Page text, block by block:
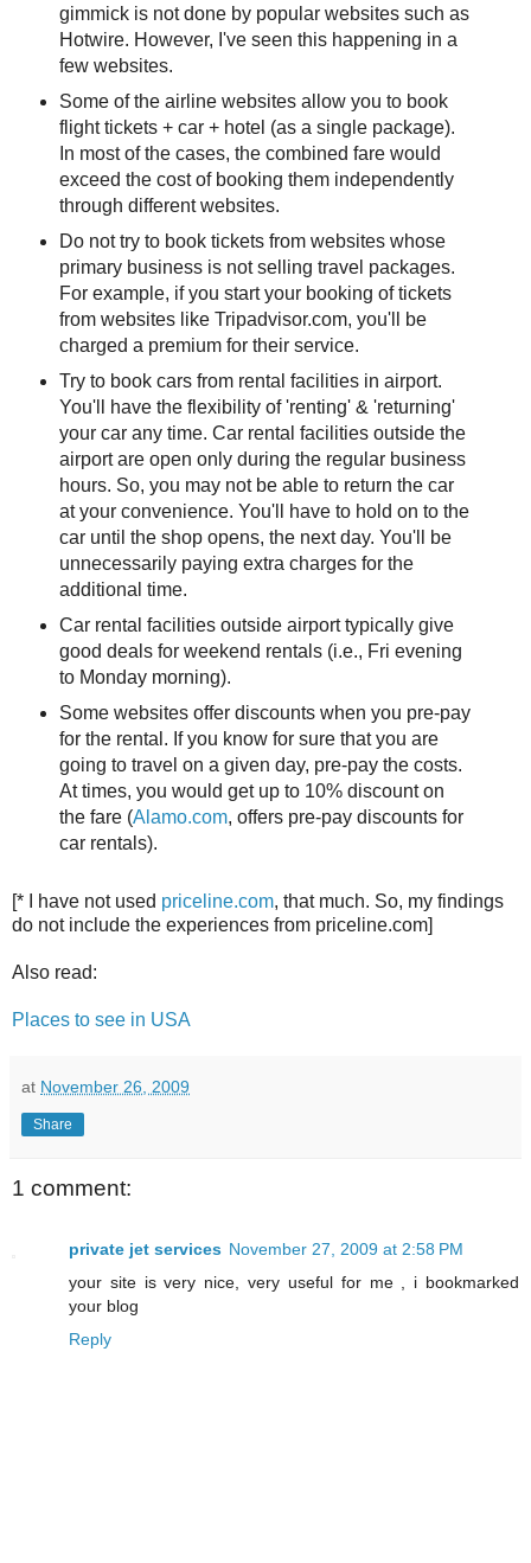
gimmick is not done by popular websites such as
Hotwire. However, I've seen this happening in a
few websites.
Some of the airline websites allow you to book
flight tickets + car + hotel (as a single package).
In most of the cases, the combined fare would
exceed the cost of booking them independently
through different websites.
Do not try to book tickets from websites whose
primary business is not selling travel packages.
For example, if you start your booking of tickets
from websites like Tripadvisor.com, you'll be
charged a premium for their service.
Try to book cars from rental facilities in airport.
You'll have the flexibility of 'renting' & 'returning'
your car any time. Car rental facilities outside the
airport are open only during the regular business
hours. So, you may not be able to return the car
at your convenience. You'll have to hold on to the
car until the shop opens, the next day. You'll be
unnecessarily paying extra charges for the
additional time.
Car rental facilities outside airport typically give
good deals for weekend rentals (i.e., Fri evening
to Monday morning).
Some websites offer discounts when you pre-pay
for the rental. If you know for sure that you are
going to travel on a given day, pre-pay the costs.
At times, you would get up to 10% discount on
the fare (Alamo.com, offers pre-pay discounts for
car rentals).
[* I have not used priceline.com, that much. So, my findings
do not include the experiences from priceline.com]
Also read:
Places to see in USA
at November 26, 2009
Share
1 comment:
private jet services November 27, 2009 at 2:58 PM
your site is very nice, very useful for me , i bookmarked
your blog
Reply